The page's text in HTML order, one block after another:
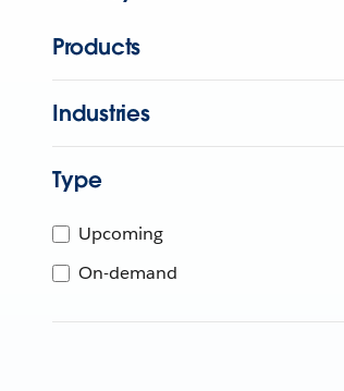
Products
Industries
Type
Upcoming
On-demand